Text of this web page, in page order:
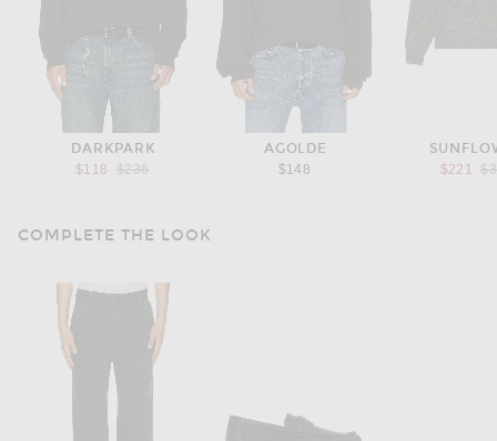
DARKPARK
$118
Previous price:
$236
AGOLDE
$148
$221
COMPLETE THE LOOK